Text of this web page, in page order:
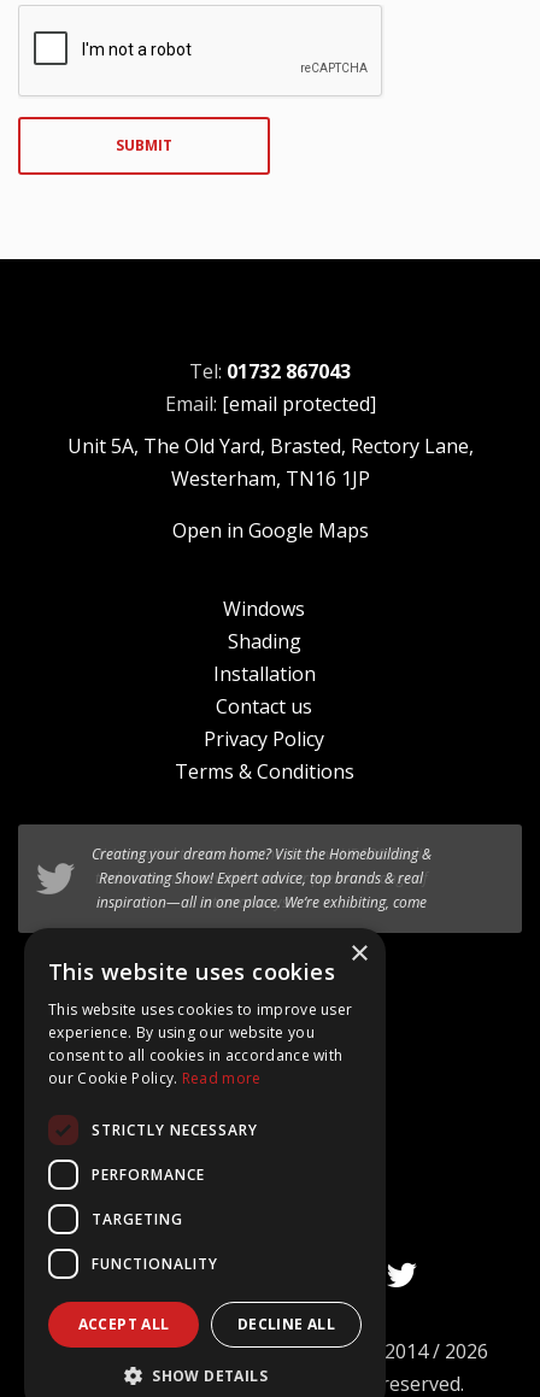
SUBMIT
Tel: 01732 867043
Email: [email protected]
Unit 5A, The Old Yard, Brasted, Rectory Lane,
Westerham, TN16 1JP
Open in Google Maps
Windows
Shading
Installation
Contact us
Privacy Policy
Terms & Conditions
We’re excited to introduce the the newHF 520 Studio
timber-aluminium windowto our premium range of
Internorm systems.
Follow @AT_Eco_Ltd
4.8
Based on 15+ Reviews
©AT ECO Windows & Doors Limited
2014 / 2026
Company no. 09101977. All rights reserved.
×
This website uses cookies
This website uses cookies to improve user
experience. By using our website you
consent to all cookies in accordance with
our Cookie Policy. Read more
STRICTLY NECESSARY
PERFORMANCE
TARGETING
FUNCTIONALITY
ACCEPT ALL DECLINE ALL
SHOW DETAILS